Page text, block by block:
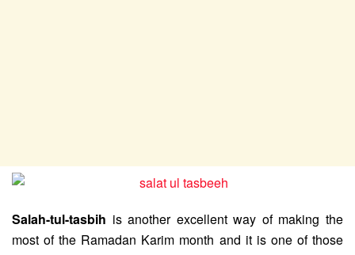
Salah-tul-tasbih is another excellent way of making the
most of the Ramadan Karim month and it is one of those